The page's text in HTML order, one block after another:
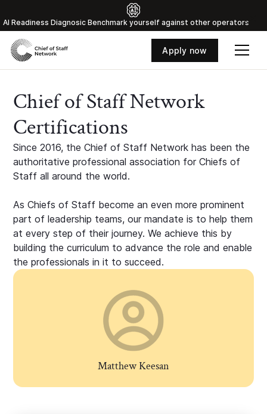
Al Readiness Diagnosic Benchmark yourself against other operators
Apply now
Chief of Staff Network
Certifications
Since 2016, the Chief of Staff Network has been the
authoritative professional association for Chiefs of
Staff all around the world.
As Chiefs of Staff become an even more prominent
part of leadership teams, our mandate is to help them
at every step of their journey. We achieve this by
building the curriculum to advance the role and enable
the professionals in it to succeed.
Matthew Keesan